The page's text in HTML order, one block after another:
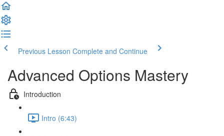
Previous Lesson Complete and Continue
Advanced Options Mastery
Introduction
Intro (6:43)